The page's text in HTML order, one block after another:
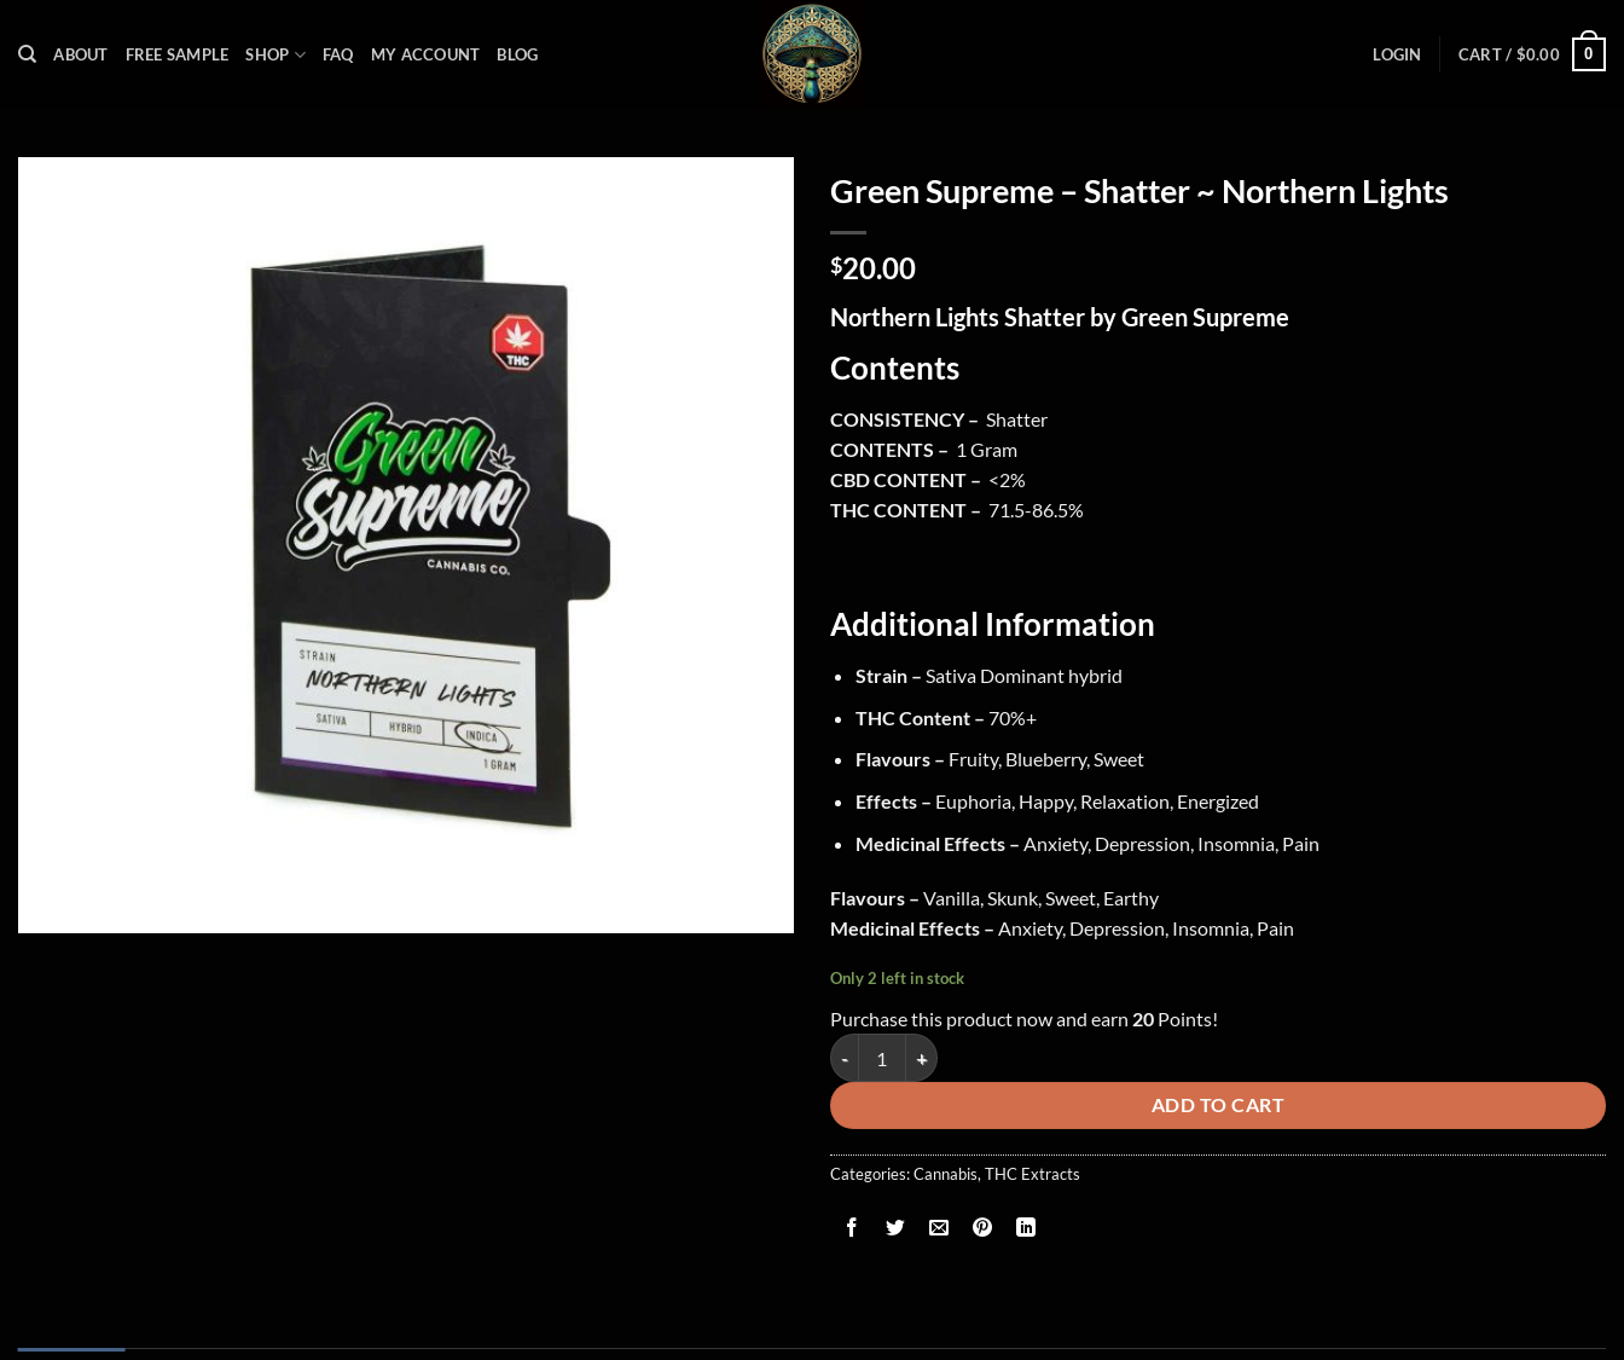
ABOUT FREE SAMPLE SHOP FAQ MY ACCOUNT BLOG LOGIN CART / $0.00 0
Green Supreme – Shatter ~ Northern Lights
$20.00
Northern Lights Shatter by Green Supreme
Contents
CONSISTENCY – Shatter
CONTENTS – 1 Gram
CBD CONTENT – <2%
THC CONTENT – 71.5-86.5%
Additional Information
Strain – Sativa Dominant hybrid
THC Content – 70%+
Flavours – Fruity, Blueberry, Sweet
Effects – Euphoria, Happy, Relaxation, Energized
Medicinal Effects – Anxiety, Depression, Insomnia, Pain
Flavours – Vanilla, Skunk, Sweet, Earthy
Medicinal Effects – Anxiety, Depression, Insomnia, Pain
Only 2 left in stock
Purchase this product now and earn 20 Points!
Green Supreme - Shatter ~ Northern Lights quantity
ADD TO CART
Categories:Cannabis, THC Extracts